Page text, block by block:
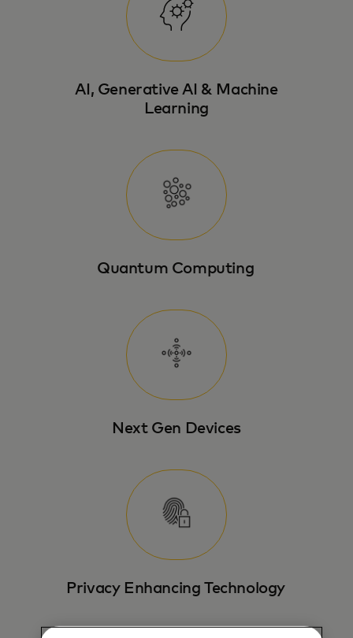
AI, Generative AI & Machine
Learning
Quantum Computing
Next Gen Devices
Privacy Enhancing Technology